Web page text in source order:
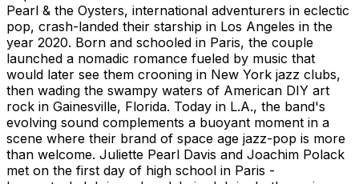
Pearl & the Oysters, international adventurers in eclectic
pop, crash-landed their starship in Los Angeles in the
year 2020. Born and schooled in Paris, the couple
launched a nomadic romance fueled by music that
would later see them crooning in New York jazz clubs,
then wading the swampy waters of American DIY art
rock in Gainesville, Florida. Today in L.A., the band's
evolving sound complements a buoyant moment in a
scene where their brand of space age jazz-pop is more
than welcome. Juliette Pearl Davis and Joachim Polack
met on the first day of high school in Paris -